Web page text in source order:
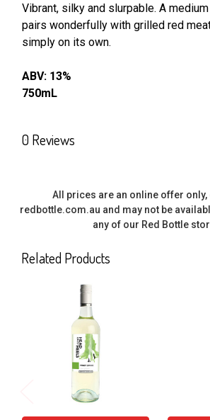
SELECT
ALL
ADD
TO CART
Vibrant, silky and slurpable. A
pairs wonderfully with grilled red
simply on its own.
ABV: 13%
750mL
0 Reviews
All prices are an online offer only,
redbottle.com.au and may not be
any of our Red Bottle
Related Products
Products